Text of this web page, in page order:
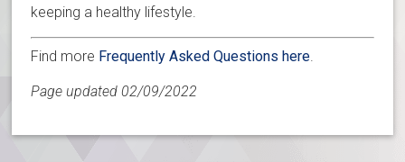
keeping a healthy lifestyle.
Find more Frequently Asked Questions here
Page updated 02/09/2022